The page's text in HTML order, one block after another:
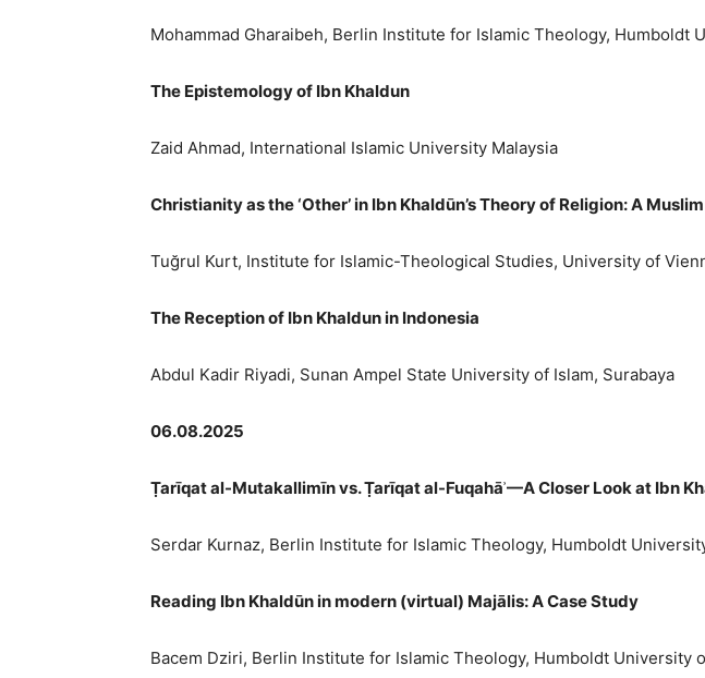
Mohammad Gharaibeh, Berlin Institute for Islamic Theology, Humboldt
The Epistemology of Ibn Khaldun
Zaid Ahmad, International Islamic University Malaysia
Christianity as the ‘Other’ in Ibn Khaldūn’s Theory of Religion: A
Tuğrul Kurt, Institute for Islamic-Theological Studies, University of
The Reception of Ibn Khaldun in Indonesia
Abdul Kadir Riyadi, Sunan Ampel State University of Islam, Surabaya
06.08.2025
Ṭarīqat al-Mutakallimīn vs.Ṭarīqat al-Fuqahāʾ—A Closer Look at Ibn
Serdar Kurnaz, Berlin Institute for Islamic Theology, Humboldt
Reading Ibn Khaldūn in modern (virtual) Majālis: A Case Study
Bacem Dziri, Berlin Institute for Islamic Theology, Humboldt University